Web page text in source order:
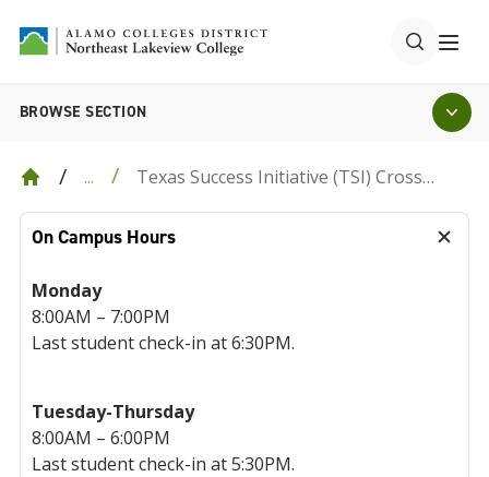
BROWSE SECTION
...
Texas Success Initiative (TSI) Cross
On Campus Hours
Monday
8:00AM – 7:00PM
Last student check-in at 6:30PM.
Tuesday-Thursday
8:00AM – 6:00PM
Last student check-in at 5:30PM.